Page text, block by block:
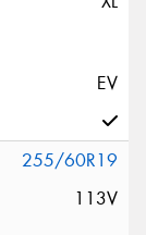
EV
255/60R19
113V